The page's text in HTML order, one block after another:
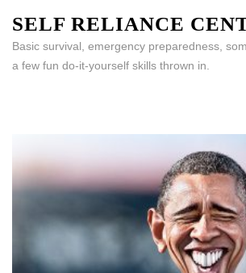
content
(Press
SELF RELIANCE
Basic survival, emergency preparedness,
a few fun do-it-yourself skills thrown in.